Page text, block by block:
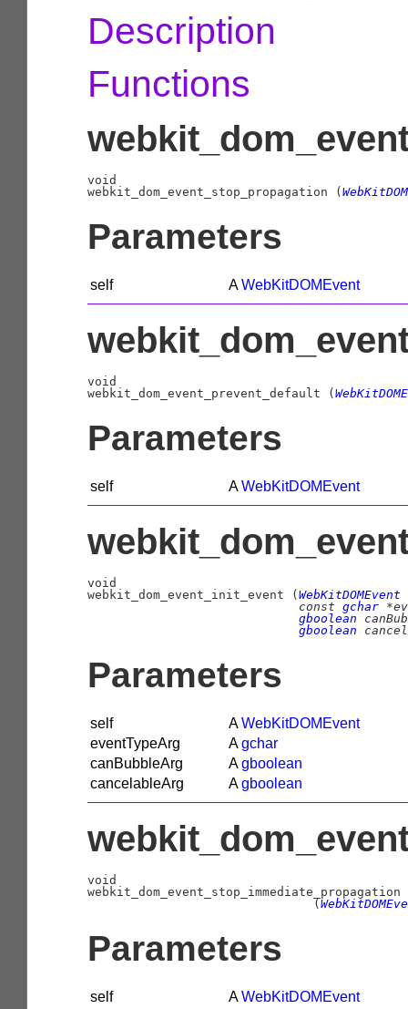
Description
Functions
void
webkit_dom_event_stop_propagation (
Parameters
self AWebKitDOMEvent
void
webkit_dom_event_prevent_default (
Parameters
self AWebKitDOMEvent
void
webkit_dom_event_init_event ( WebKitDOMEvent
const gchar
gboolean
gboolean
Parameters
self AWebKitDOMEvent
eventTypeArg
Agchar
canBubbleArg
Agboolean
cancelableArg
Agboolean
void
                               (
Parameters
self AWebKitDOMEvent